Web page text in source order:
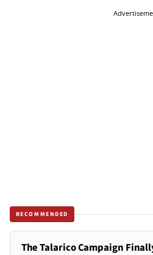
RECOMMENDED
The Talarico Campaign